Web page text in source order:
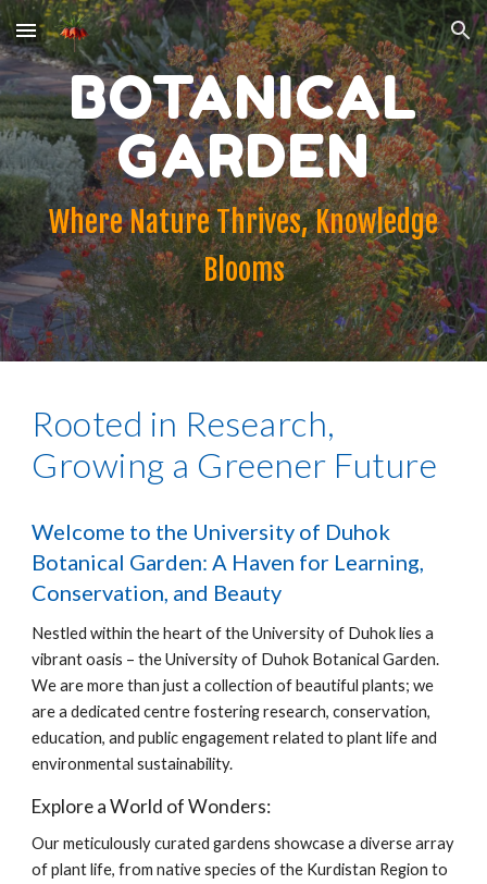
Skip to main content Skip to navigation
BOTANICAL
GARDEN
Where Nature Thrives, Knowledge
Blooms
Rooted in Research,
Growing a Greener Future
Welcome to the University of Duhok
Botanical Garden: A Haven for Learning,
Conservation, and Beauty
Nestled within the heart of the University of Duhok lies a
vibrant oasis – the University of Duhok Botanical Garden.
We are more than just a collection of beautiful plants; we
are a dedicated centre fostering research, conservation,
education, and public engagement related to plant life and
environmental sustainability.
Explore a World of Wonders:
Our meticulously curated gardens showcase a diverse array
of plant life, from native species of the Kurdistan Region to